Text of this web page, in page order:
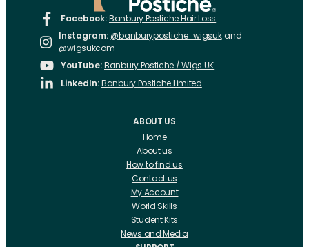
Facebook:Banbury Postiche Hair Loss
Instagram: @banburypostiche_wigsukand
@wigsukcom
YouTube:Banbury Postiche / Wigs UK
LinkedIn:Banbury Postiche Limited
ABOUT US
Home
About us
How to find us
Contact us
My Account
World Skills
Student Kits
News and Media